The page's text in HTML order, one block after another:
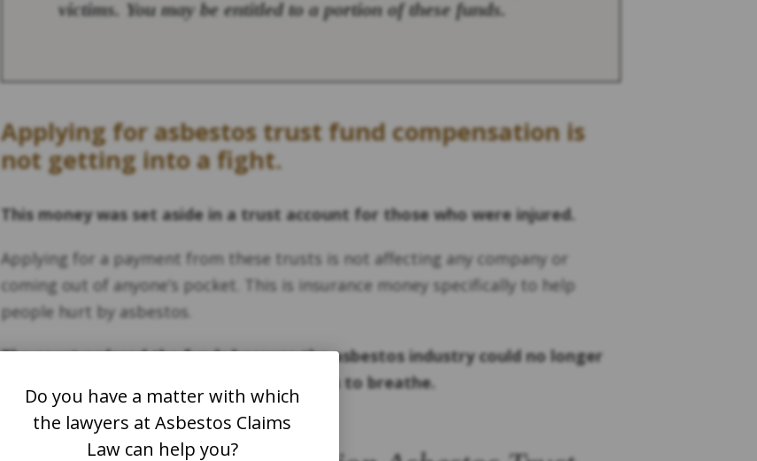
victims. You may be entitled to a portion of these funds.
Applying for asbestos trust fund compensation is
not getting into a fight.
This money was set aside in a trust account for those who were injured.
Applying for a payment from these trusts is not affecting any company or
coming out of anyone’s pocket. This is insurance money specifically to help
people hurt by asbestos.
The court ordered the funds because the asbestos industry could no longer
hide its secret: asbestos is very dangerous to breathe.
Do you have a matter with which
the lawyers at Asbestos Claims
Law can help you?